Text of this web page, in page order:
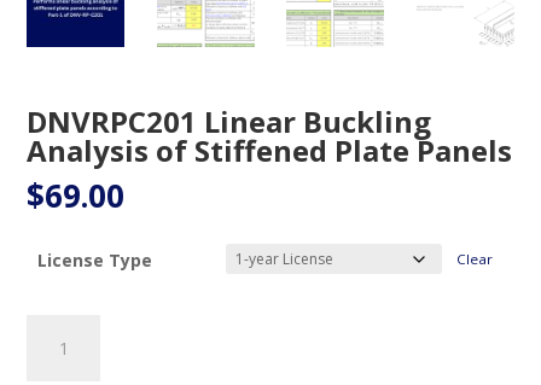
DNVRPC201 Linear Buckling
Analysis of Stiffened Plate Panels
$69.00
License Type Clear
Linear